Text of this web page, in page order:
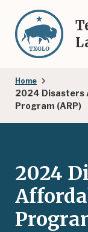
main
content
Home
2024 Disasters
Program (ARP)
2024